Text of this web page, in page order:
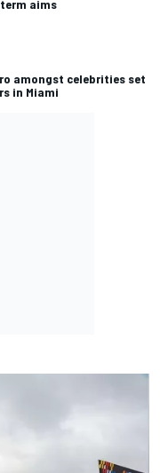
aims
amongst celebrities set
in Miami